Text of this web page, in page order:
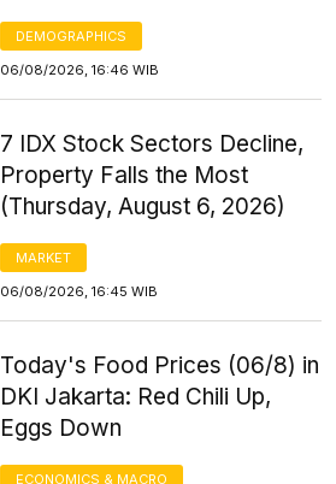
DEMOGRAPHICS
06/08/2026, 16:46 WIB
7 IDX Stock Sectors Decline,
Property Falls the Most
(Thursday, August 6, 2026)
MARKET
06/08/2026, 16:45 WIB
Today's Food Prices (06/8) in
DKI Jakarta: Red Chili Up,
Eggs Down
ECONOMICS & MACRO